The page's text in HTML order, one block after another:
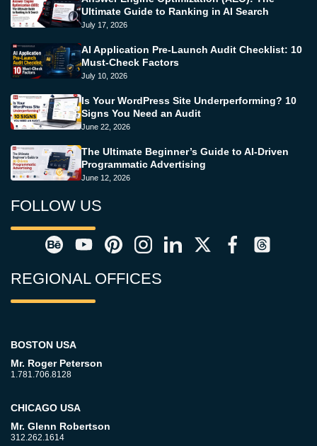
Ultimate Guide to Ranking in AI Search
July 17, 2026
AI Application Pre-Launch Audit Checklist: 10
Must-Check Factors
July 10, 2026
Is Your WordPress Site Underperforming? 10
Signs You Need an Audit
June 22, 2026
The Ultimate Beginner’s Guide to AI-Driven
Programmatic Advertising
June 12, 2026
FOLLOW US
REGIONAL OFFICES
BOSTON USA
Mr. Roger Peterson
1.781.706.8128
CHICAGO USA
Mr. Glenn Robertson
312.262.1614